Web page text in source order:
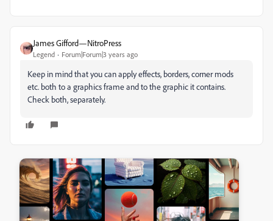
James Gifford—NitroPress
Legend Forum|Forum|3 years ago
Keep in mind that you can apply effects, borders, corner mods
etc. both to a graphics frame and to the graphic it contains.
Check both, separately.